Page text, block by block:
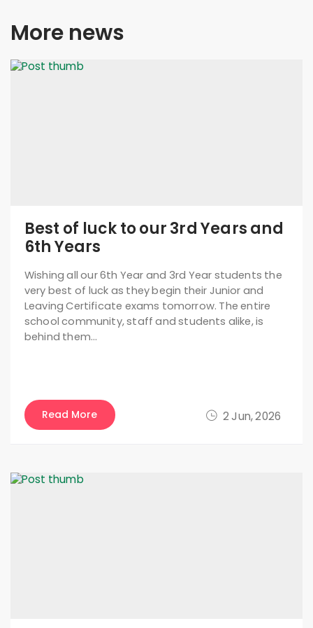
More news
2 Jun, 2026
Best of luck to our 3rd Years and
6th Years
Wishing all our 6th Year and 3rd Year students the
very best of luck as they begin their Junior and
Leaving Certificate exams tomorrow. The entire
school community, staff and students alike, is
behind them…
Read More